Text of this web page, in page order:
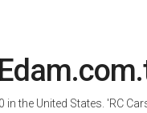
the United States. 'RC